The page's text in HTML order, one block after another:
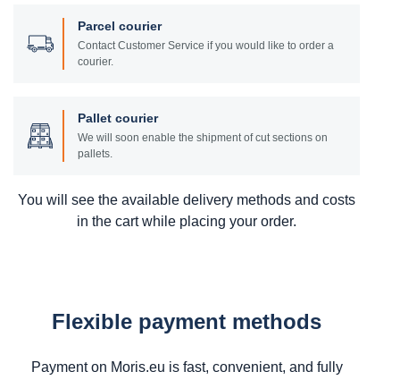
Parcel courier
Contact Customer Service if you would like to order a
courier.
Pallet courier
We will soon enable the shipment of cut sections on
pallets.
You will see the available delivery methods and costs
in the cart while placing your order.
Flexible payment methods
Payment on Moris.eu is fast, convenient, and fully